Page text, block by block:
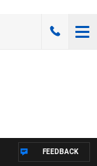
FEEDBACK